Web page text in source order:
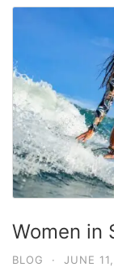
Women in
BLOG · JUNE